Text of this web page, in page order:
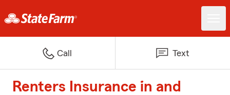
Call Text
Renters Insurance in and